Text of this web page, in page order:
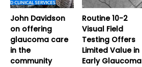
John Davidson
on offering
glaucoma care
in the
community
Routine 10-2
Visual Field
Testing Offers
Limited Value in
Early Glaucoma